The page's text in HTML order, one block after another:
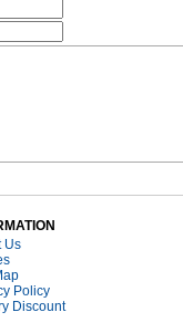
Us
Policy
Discount